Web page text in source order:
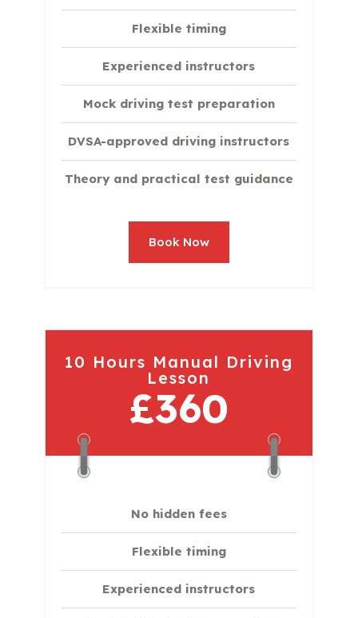
Flexible timing
Experienced instructors
Mock driving test preparation
DVSA-approved driving instructors
Theory and practical test guidance
Book Now
10 Hours Manual Driving
Lesson
£360
No hidden fees
Flexible timing
Experienced instructors